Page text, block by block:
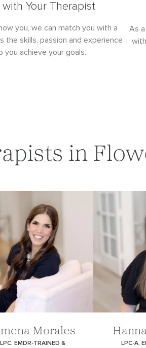
Your Therapist
you, we can match you with a
the skills, passion and experience
you achieve your goals.
As
in
Morales
LPC, EMDR-TRAINED &
LPC-A,